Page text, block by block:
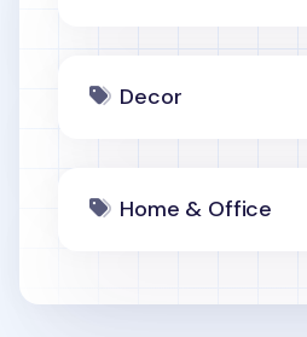
Decor
Home & Office